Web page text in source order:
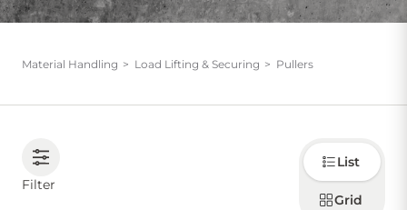
SERVICES
Material Handling Load Lifting & Securing Pullers
Filter
Choose
how to
display
products
List
Grid